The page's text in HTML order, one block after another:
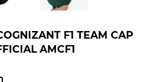
F1 TEAM CAP
AMCF1